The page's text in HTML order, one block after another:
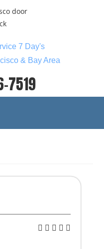
7 Day's
& Bay Area
7519